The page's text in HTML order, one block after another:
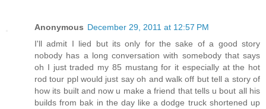
Anonymous December 29, 2011 at 12:57 PM
I'll admit I lied but its only for the sake of a good story
nobody has a long conversation with somebody that says
oh I just traded my 85 mustang for it especially at the hot
rod tour ppl would just say oh and walk off but tell a story of
how its built and now u make a friend that tells u bout all his
builds from bak in the day like a dodge truck shortened up